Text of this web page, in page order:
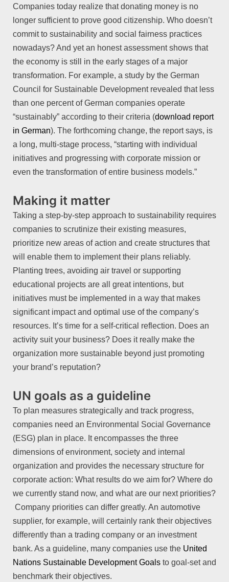
Companies today realize that donating money is no
longer sufficient to prove good citizenship. Who doesn’t
commit to sustainability and social fairness practices
nowadays? And yet an honest assessment shows that
the economy is still in the early stages of a major
transformation. For example, a study by the German
Council for Sustainable Development revealed that less
than one percent of German companies operate
“sustainably” according to their criteria (download report
in German). The forthcoming change, the report says, is
a long, multi-stage process, “starting with individual
initiatives and progressing with corporate mission or
even the transformation of entire business models.”
Making it matter
Taking a step-by-step approach to sustainability requires
companies to scrutinize their existing measures,
prioritize new areas of action and create structures that
will enable them to implement their plans reliably.
Planting trees, avoiding air travel or supporting
educational projects are all great intentions, but
initiatives must be implemented in a way that makes
significant impact and optimal use of the company’s
resources. It’s time for a self-critical reflection. Does an
activity suit your business? Does it really make the
organization more sustainable beyond just promoting
your brand’s reputation?
UN goals as a guideline
To plan measures strategically and track progress,
companies need an Environmental Social Governance
(ESG) plan in place. It encompasses the three
dimensions of environment, society and internal
organization and provides the necessary structure for
corporate action: What results do we aim for? Where do
we currently stand now, and what are our next priorities?
Company priorities can differ greatly. An automotive
supplier, for example, will certainly rank their objectives
differently than a trading company or an investment
bank. As a guideline, many companies use the United
Nations Sustainable Development Goals to goal-set and
benchmark their objectives.